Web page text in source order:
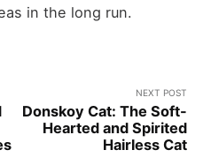
in the long run.
NEXT POST
Donskoy Cat: The Soft-
Hearted and Spirited
Hairless Cat